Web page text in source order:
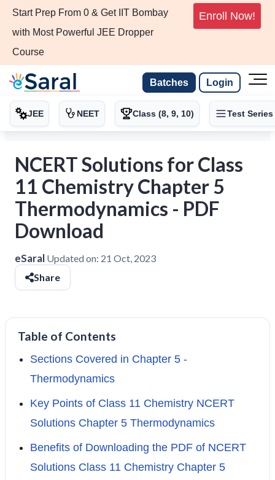
Start Prep From 0 & Get IIT Bombay
with Most Powerful JEE Dropper
Course
Enroll Now!
Batches Login
JEE NEET Class (8, 9, 10) Test Series
NCERT Solutions for Class
11 Chemistry Chapter 5
Thermodynamics - PDF
Download
eSaral Updated on: 21 Oct, 2023
Share
Table of Contents
Sections Covered in Chapter 5 -
Thermodynamics
Key Points of Class 11 Chemistry NCERT
Solutions Chapter 5 Thermodynamics
Benefits of Downloading the PDF of NCERT
Solutions Class 11 Chemistry Chapter 5